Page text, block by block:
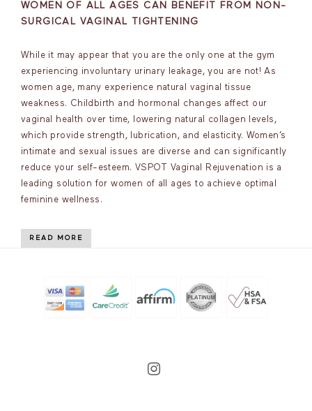
WOMEN OF ALL AGES CAN BENEFIT FROM NON-
SURGICAL VAGINAL TIGHTENING
While it may appear that you are the only one at the gym
experiencing involuntary urinary leakage, you are not! As
women age, many experience natural vaginal tissue
weakness. Childbirth and hormonal changes affect our
vaginal health over time, lowering natural collagen levels,
which provide strength, lubrication, and elasticity. Women’s
intimate and sexual issues are diverse and can significantly
reduce your self-esteem. VSPOT Vaginal Rejuvenation is a
leading solution for women of all ages to achieve optimal
feminine wellness.
READ MORE